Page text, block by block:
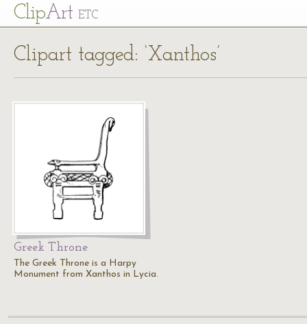
ClipArt ETC
Clipart tagged: ‘Xanthos’
Greek Throne
The Greek Throne is a Harpy
Monument from Xanthos in Lycia.